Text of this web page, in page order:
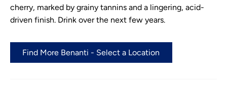
cherry, marked by grainy tannins and a lingering, acid-
driven finish. Drink over the next few years.
Find More Benanti - Select a Location